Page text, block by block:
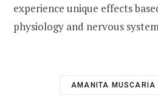
experience unique effects
physiology and nervous
AMANITA MUSCARIA